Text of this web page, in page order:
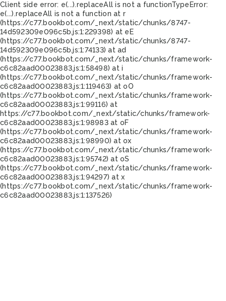
Client side error: e(...).replaceAll is not a functionTypeError:
e(...).replaceAll is not a function at r
(https://c77.bookbot.com/_next/static/chunks/8747-
14d592309e096c5b.js:1:229398) at eE
(https://c77.bookbot.com/_next/static/chunks/8747-
14d592309e096c5b.js:1:74133) at ad
(https://c77.bookbot.com/_next/static/chunks/framework-
c6c82aad00023883.js:1:58498) at i
(https://c77.bookbot.com/_next/static/chunks/framework-
c6c82aad00023883.js:1:119463) at oO
(https://c77.bookbot.com/_next/static/chunks/framework-
c6c82aad00023883.js:1:99116) at
https://c77.bookbot.com/_next/static/chunks/framework-
c6c82aad00023883.js:1:98983 at oF
(https://c77.bookbot.com/_next/static/chunks/framework-
c6c82aad00023883.js:1:98990) at ox
(https://c77.bookbot.com/_next/static/chunks/framework-
c6c82aad00023883.js:1:95742) at oS
(https://c77.bookbot.com/_next/static/chunks/framework-
c6c82aad00023883.js:1:94297) at x
(https://c77.bookbot.com/_next/static/chunks/framework-
c6c82aad00023883.js:1:137526)